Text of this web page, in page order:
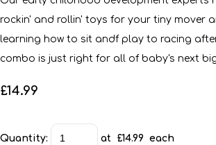
rockin' and rollin' toys for your tiny mover
learning how to sit andf play to racing
combo is just right for all of baby's next
£14.99
Quantity: at £14.99 each